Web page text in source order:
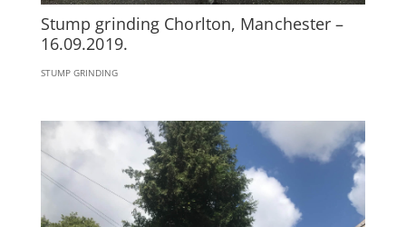
Stump grinding Chorlton, Manchester –
16.09.2019.
STUMP GRINDING